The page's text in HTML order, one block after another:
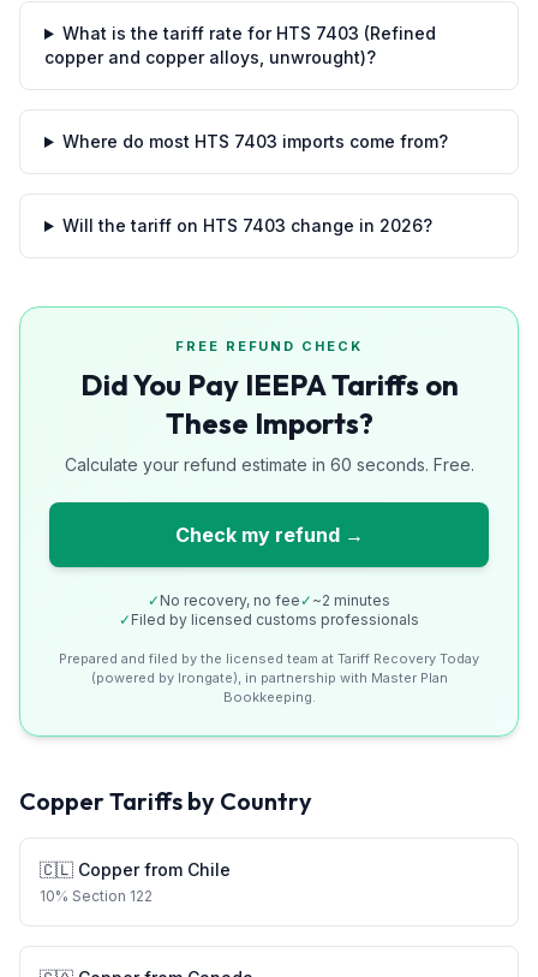
What is the tariff rate for HTS 7403 (Refined
copper and copper alloys, unwrought)?
Where do most HTS 7403 imports come from?
Will the tariff on HTS 7403 change in 2026?
FREE REFUND CHECK
Did You Pay IEEPA Tariffs on
These Imports?
Calculate your refund estimate in 60 seconds. Free.
Check my refund →
✓ No recovery, no fee ✓ ~2 minutes
✓ Filed by licensed customs professionals
Prepared and filed by the licensed team at Tariff Recovery Today
(powered by Irongate), in partnership with Master Plan
Bookkeeping.
CopperTariffs by Country
🇨🇱 Copperfrom Chile
10% Section 122